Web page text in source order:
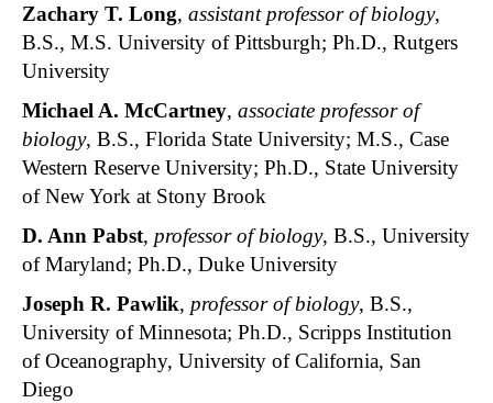
Zachary T. Long, assistant professor of biology,
B.S., M.S. University of Pittsburgh; Ph.D., Rutgers
University
Michael A. McCartney, associate professor of
biology, B.S., Florida State University; M.S., Case
Western Reserve University; Ph.D., State University
of New York at Stony Brook
D. Ann Pabst, professor of biology, B.S., University
of Maryland; Ph.D., Duke University
Joseph R. Pawlik, professor of biology, B.S.,
University of Minnesota; Ph.D., Scripps Institution
of Oceanography, University of California, San
Diego